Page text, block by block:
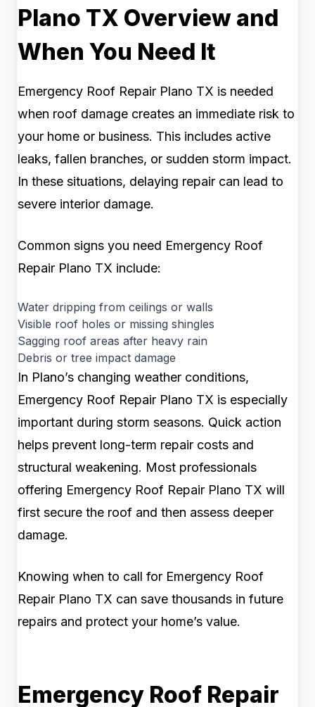
Plano TX Overview and
When You Need It
Emergency Roof Repair Plano TX is needed
when roof damage creates an immediate risk to
your home or business. This includes active
leaks, fallen branches, or sudden storm impact.
In these situations, delaying repair can lead to
severe interior damage.
Common signs you need Emergency Roof
Repair Plano TX include:
Water dripping from ceilings or walls
Visible roof holes or missing shingles
Sagging roof areas after heavy rain
Debris or tree impact damage
In Plano’s changing weather conditions,
Emergency Roof Repair Plano TX is especially
important during storm seasons. Quick action
helps prevent long-term repair costs and
structural weakening. Most professionals
offering Emergency Roof Repair Plano TX will
first secure the roof and then assess deeper
damage.
Knowing when to call for Emergency Roof
Repair Plano TX can save thousands in future
repairs and protect your home’s value.
Emergency Roof Repair